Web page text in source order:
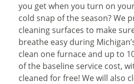
you get when you turn on
cold snap of the season? We
cleaning surfaces to make
breathe easy during
clean one furnace and up to
of the baseline service cost,
cleaned for free! We will also